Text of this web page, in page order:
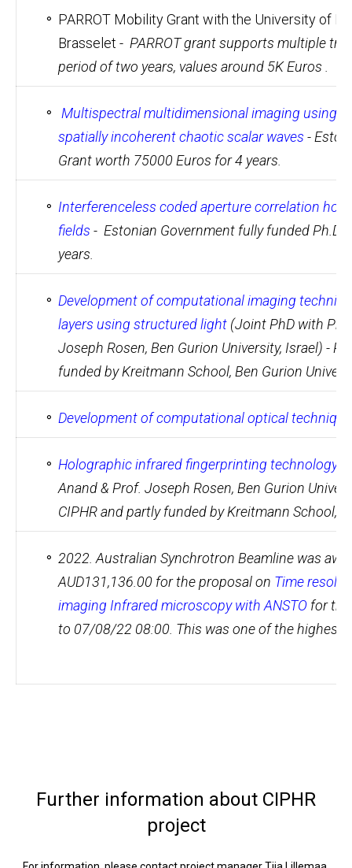
PARROT Mobility Grant with the University of
Brasselet - PARROT grant supports multiple
period of two years, values around 5K Euros .
Multispectral multidimensional imaging using
spatially incoherent chaotic scalar waves -
Grant worth 75000 Euros for 4 years.
Interferenceless coded aperture correlation
fields - Estonian Government fully funded Ph.D.
years.
Development of computational imaging
layers using structured light (Joint PhD with
Joseph Rosen, Ben Gurion University, Israel) -
funded by Kreitmann School, Ben Gurion
Development of computational optical
Holographic infrared fingerprinting technology
Anand & Prof. Joseph Rosen, Ben Gurion
CIPHR and partly funded by Kreitmann School,
2022. Australian Synchrotron Beamline was
AUD131,136.00 for the proposal on Time
imaging Infrared microscopy with ANSTO for
to 07/08/22 08:00. This was one of the highest
Further information about CIPHR
project